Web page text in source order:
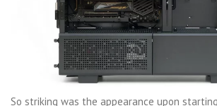
So striking was the appearance upon